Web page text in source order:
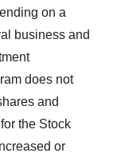
on a
business and
does not
and
the Stock
or